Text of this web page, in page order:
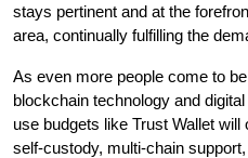
stays pertinent and at the
area, continually fulfilling the
As even more people come to
blockchain technology and
use budgets like Trust Wallet
self-custody, multi-chain